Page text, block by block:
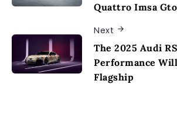
Quattro Imsa
Next
The 2025 Audi
Performance
Flagship